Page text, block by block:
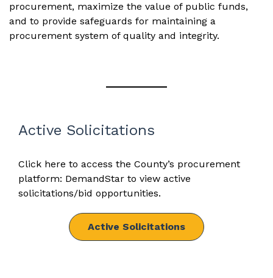
procurement, maximize the value of public funds,
and to provide safeguards for maintaining a
procurement system of quality and integrity.
Active Solicitations
Click here to access the County’s procurement
platform: DemandStar to view active
solicitations/bid opportunities.
Active Solicitations